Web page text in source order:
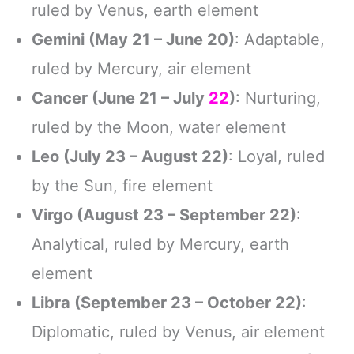
ruled by Venus, earth element
Gemini (May 21 – June 20): Adaptable,
ruled by Mercury, air element
Cancer (June 21 – July 22): Nurturing,
ruled by the Moon, water element
Leo (July 23 – August 22): Loyal, ruled
by the Sun, fire element
Virgo (August 23 – September 22):
Analytical, ruled by Mercury, earth
element
Libra (September 23 – October 22):
Diplomatic, ruled by Venus, air element